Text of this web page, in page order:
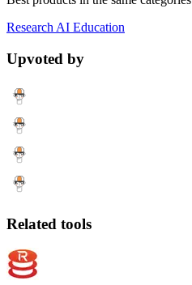
ResearchAI Education
Upvoted by
Related tools